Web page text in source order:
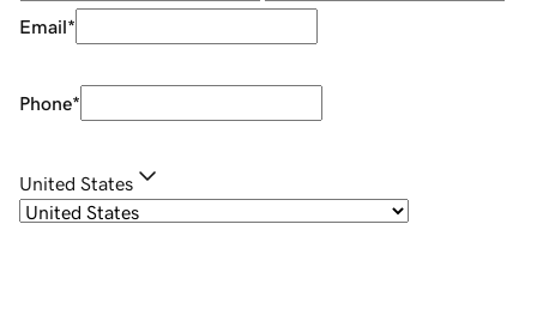
Email*
Phone*
United States